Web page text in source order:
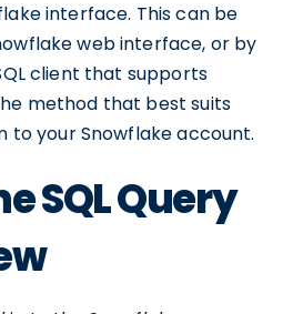
interface. This can be
web interface, or by
client that supports
method that best suits
to your Snowflake account.
SQL Query